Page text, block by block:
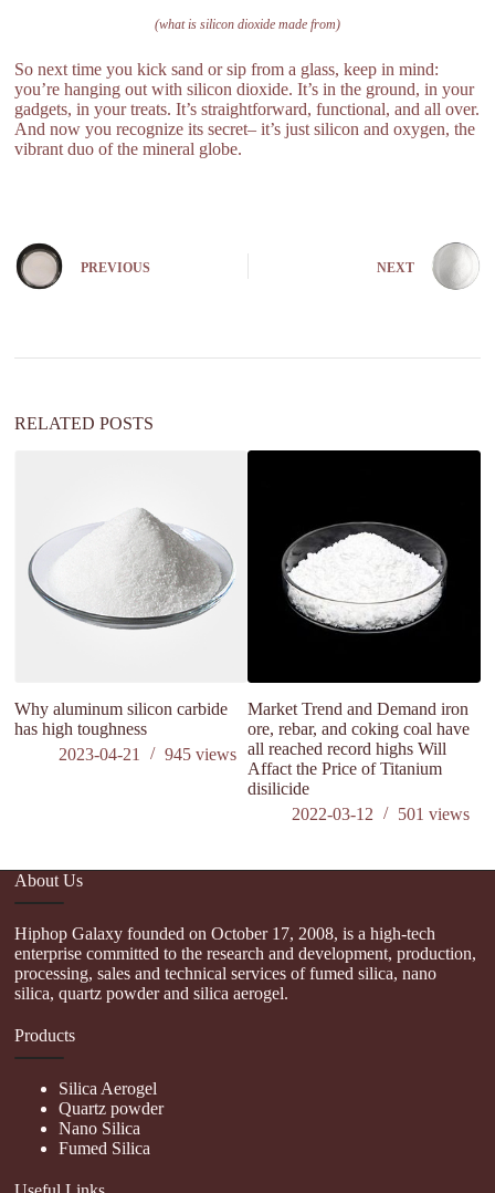
(what is silicon dioxide made from)
So next time you kick sand or sip from a glass, keep in mind:
you’re hanging out with silicon dioxide. It’s in the ground, in your
gadgets, in your treats. It’s straightforward, functional, and all over.
And now you recognize its secret– it’s just silicon and oxygen, the
vibrant duo of the mineral globe.
PREVIOUS NEXT
RELATED POSTS
Why aluminum silicon carbide
has high toughness
2023-04-21
945views
Market Trend and Demand iron
ore, rebar, and coking coal have
all reached record highs Will
Affact the Price of Titanium
disilicide
2022-03-12
501 views
About Us
Hiphop Galaxy founded on October 17, 2008, is a high-tech
enterprise committed to the research and development, production,
processing, sales and technical services of fumed silica, nano
silica, quartz powder and silica aerogel.
Products
Silica Aerogel
Quartz powder
Nano Silica
Fumed Silica